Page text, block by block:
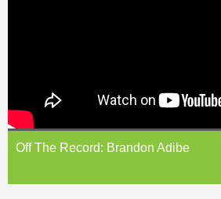
Off The Record: Brandon Adibe